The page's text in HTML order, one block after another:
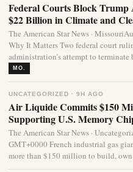
Federal Courts Block
$22 Billion in Climate and
The American Star News ·
Why It Matters Two federal court
administration’s attempt to
MO.
UNCATEGORIZED · 9H AGO
Air Liquide Commits $150
Supporting U.S. Memory
The American Star News ·
GMT+0000 French industrial gas
more than $150 million to build, own